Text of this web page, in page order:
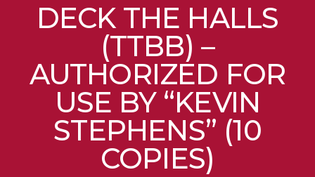
DECK THE HALLS
(TTBB) –
AUTHORIZED FOR
USE BY “KEVIN
STEPHENS” (10
COPIES)